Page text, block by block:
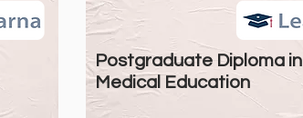
Postgraduate Diploma in
Medical Education